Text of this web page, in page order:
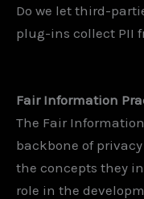
Do we let third-
plug-ins collect PII
Fair Information
The Fair
backbone of
the concepts they
role in the